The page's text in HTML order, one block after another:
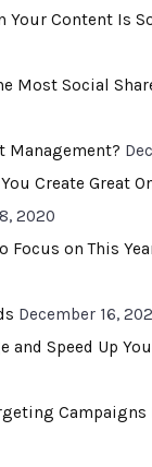
Your Content Is
Most Social
Management?
Create Great
2020
Focus on This
December 16,
and Speed Up
Campaigns